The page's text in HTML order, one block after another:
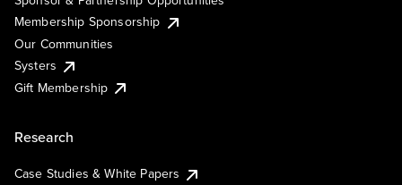
Membership Sponsorship
Our Communities
Systers
Gift Membership
Research
Case Studies & White Papers